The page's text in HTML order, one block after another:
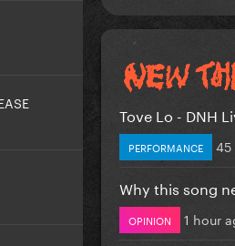
Tove Lo - DNH
PERFORMANCE 45
Why this song
OPINION 1 hour